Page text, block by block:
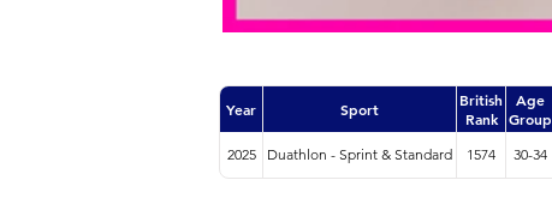
Year Sport
British
Rank
Age
Group
2025 Duathlon - Sprint & Standard 1574 30-34